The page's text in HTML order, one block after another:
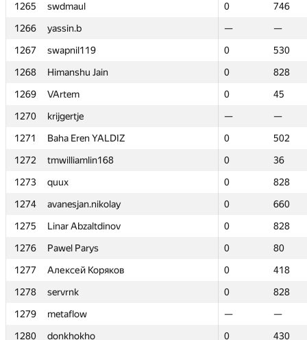
1265
swdmaul 0
746
1266
yassin.b —
—
1267
swapnil119 0
530
1268
Himanshu Jain 0
828
1269
VArtem 0
45
1270
krijgertje —
—
1271
Baha Eren YALDIZ 0
502
1272
tmwilliamlin168 0
36
1273
quux 0
828
1274
avanesjan.nikolay 0
660
1275
Linar Abzaltdinov 0
828
1276
Pawel Parys 0
80
1277
Алексей Коряков 0
418
1278
servrnk 0
828
1279
metaflow —
—
1280
donkhokho 0
430
1265
swdmaul 0
746
1266
yassin.b —
—
1267
swapnil119 0
530
1268
Himanshu Jain 0
828
1269
VArtem 0
45
1270
krijgertje —
—
1271
Baha Eren YALDIZ 0
502
1272
tmwilliamlin168 0
36
1273
quux 0
828
1274
avanesjan.nikolay 0
660
1275
Linar Abzaltdinov 0
828
1276
Pawel Parys 0
80
1277
Алексей Коряков 0
418
1278
servrnk 0
828
1279
metaflow —
—
1280
donkhokho 0
430